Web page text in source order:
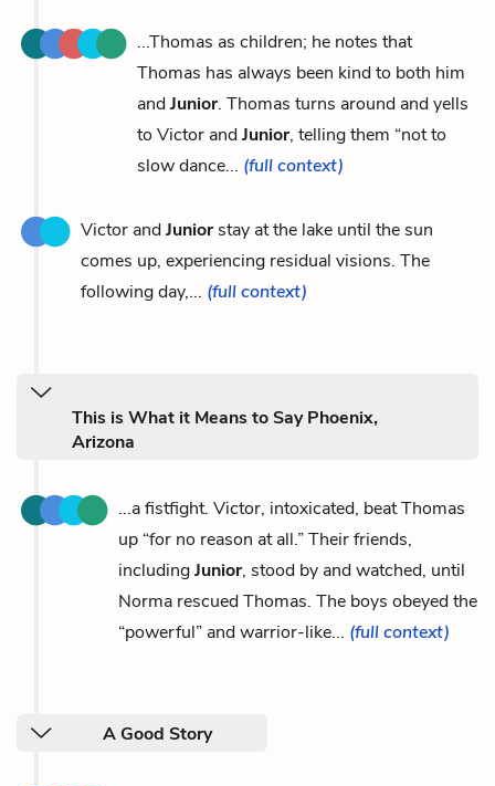
...Thomas as children; he notes that
Thomas has always been kind to both him
andJunior. Thomas turns around and yells
to Victor andJunior, telling them “not to
slow dance... (full context)
Victor andJuniorstay at the lake until the sun
comes up, experiencing residual visions. The
following day,... (full context)
This is What it Means to Say Phoenix,
Arizona
...a fistfight. Victor, intoxicated, beat Thomas
up “for no reason at all.” Their friends,
includingJunior, stood by and watched, until
Norma rescued Thomas. The boys obeyed the
“powerful” and warrior-like... (full context)
A Good Story